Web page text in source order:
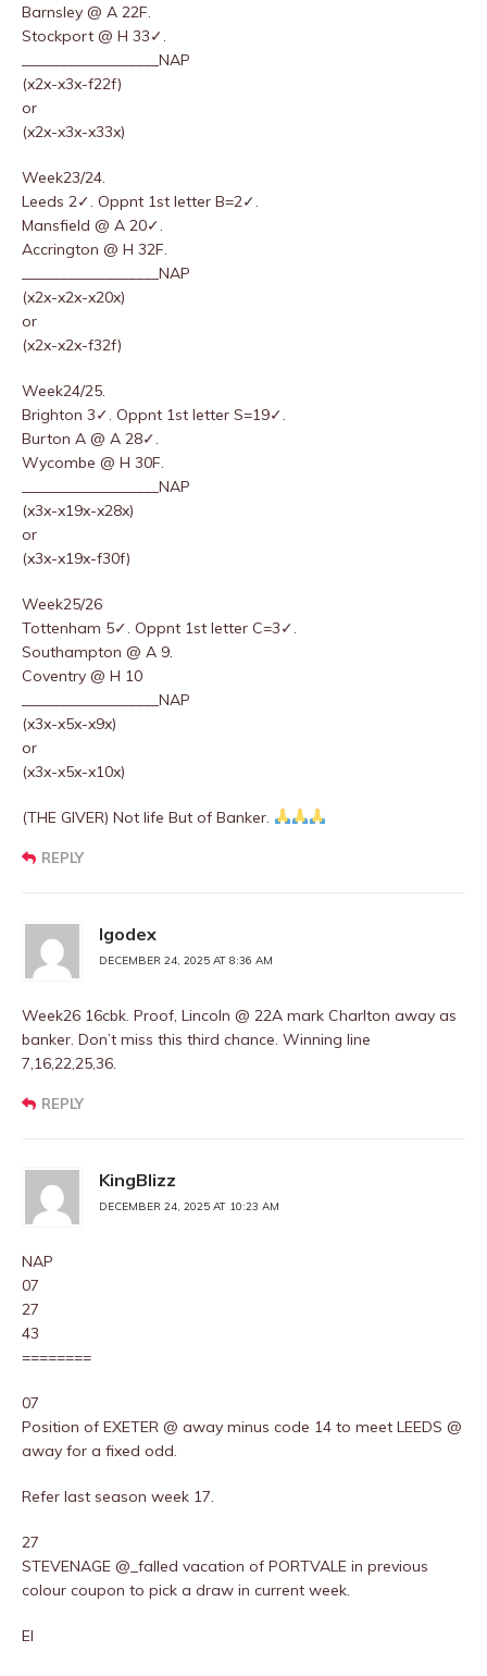
Barnsley @ A 22F.
Stockport @ H 33✓.
__________________NAP
(x2x-x3x-f22f)
or
(x2x-x3x-x33x)
Week23/24.
Leeds 2✓. Oppnt 1st letter B=2✓.
Mansfield @ A 20✓.
Accrington @ H 32F.
__________________NAP
(x2x-x2x-x20x)
or
(x2x-x2x-f32f)
Week24/25.
Brighton 3✓. Oppnt 1st letter S=19✓.
Burton A @ A 28✓.
Wycombe @ H 30F.
__________________NAP
(x3x-x19x-x28x)
or
(x3x-x19x-f30f)
Week25/26
Tottenham 5✓. Oppnt 1st letter C=3✓.
Southampton @ A 9.
Coventry @ H 10
__________________NAP
(x3x-x5x-x9x)
or
(x3x-x5x-x10x)
(THE GIVER) Not life But of Banker.
REPLY
Igodex
DECEMBER 24, 2025 AT 8:36 AM
Week26 16cbk. Proof, Lincoln @ 22A mark Charlton away as
banker. Don’t miss this third chance. Winning line
7,16,22,25,36.
REPLY
KingBlizz
DECEMBER 24, 2025 AT 10:23 AM
NAP
07
27
43
========
07
Position of EXETER @ away minus code 14 to meet LEEDS @
away for a fixed odd.
Refer last season week 17.
27
STEVENAGE @_falled vacation of PORTVALE in previous
colour coupon to pick a draw in current week.
EI